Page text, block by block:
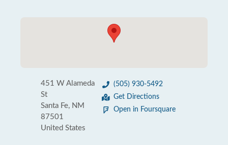
451 W Alameda
St
Santa Fe, NM
87501
United States
(505) 930-5492
Get Directions
Open in Foursquare